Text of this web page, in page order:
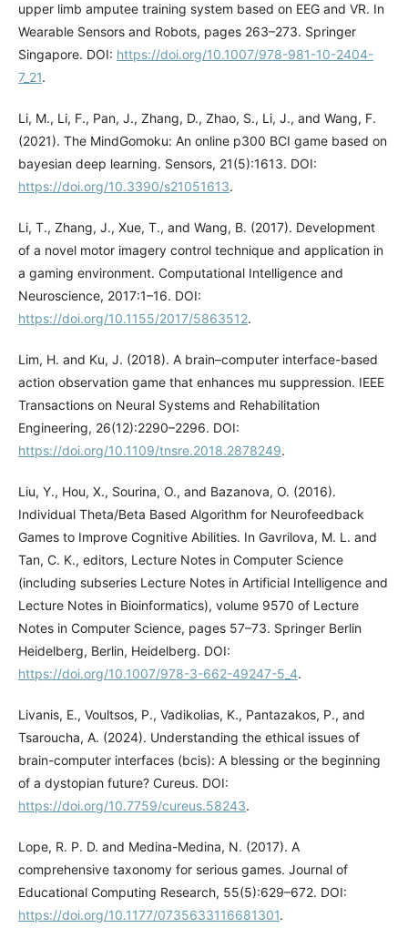
upper limb amputee training system based on EEG and VR. In
Wearable Sensors and Robots, pages 263–273. Springer
Singapore. DOI: https://doi.org/10.1007/978-981-10-2404-
7_21.
Li, M., Li, F., Pan, J., Zhang, D., Zhao, S., Li, J., and Wang, F.
(2021). The MindGomoku: An online p300 BCI game based on
bayesian deep learning. Sensors, 21(5):1613. DOI:
https://doi.org/10.3390/s21051613.
Li, T., Zhang, J., Xue, T., and Wang, B. (2017). Development
of a novel motor imagery control technique and application in
a gaming environment. Computational Intelligence and
Neuroscience, 2017:1–16. DOI:
https://doi.org/10.1155/2017/5863512.
Lim, H. and Ku, J. (2018). A brain–computer interface-based
action observation game that enhances mu suppression. IEEE
Transactions on Neural Systems and Rehabilitation
Engineering, 26(12):2290–2296. DOI:
https://doi.org/10.1109/tnsre.2018.2878249.
Liu, Y., Hou, X., Sourina, O., and Bazanova, O. (2016).
Individual Theta/Beta Based Algorithm for Neurofeedback
Games to Improve Cognitive Abilities. In Gavrilova, M. L. and
Tan, C. K., editors, Lecture Notes in Computer Science
(including subseries Lecture Notes in Artificial Intelligence and
Lecture Notes in Bioinformatics), volume 9570 of Lecture
Notes in Computer Science, pages 57–73. Springer Berlin
Heidelberg, Berlin, Heidelberg. DOI:
https://doi.org/10.1007/978-3-662-49247-5_4.
Livanis, E., Voultsos, P., Vadikolias, K., Pantazakos, P., and
Tsaroucha, A. (2024). Understanding the ethical issues of
brain-computer interfaces (bcis): A blessing or the beginning
of a dystopian future? Cureus. DOI:
https://doi.org/10.7759/cureus.58243.
Lope, R. P. D. and Medina-Medina, N. (2017). A
comprehensive taxonomy for serious games. Journal of
Educational Computing Research, 55(5):629–672. DOI:
https://doi.org/10.1177/0735633116681301.